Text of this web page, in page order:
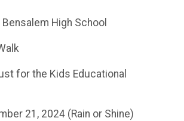
Bensalem High School
for the Kids Educational
21, 2024 (Rain or Shine)